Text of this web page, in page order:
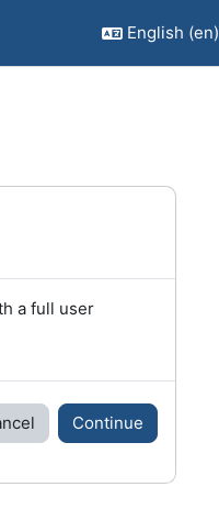
English ‎(en)‎
a full user
Continue